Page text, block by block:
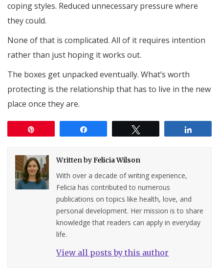
coping styles. Reduced unnecessary pressure where
they could.
None of that is complicated. All of it requires intention
rather than just hoping it works out.
The boxes get unpacked eventually. What’s worth
protecting is the relationship that has to live in the new
place once they are.
Written byFelicia Wilson
With over a decade of writing experience,
Felicia has contributed to numerous
publications on topics like health, love, and
personal development. Her mission is to share
knowledge that readers can apply in everyday
life.
View all posts by this author